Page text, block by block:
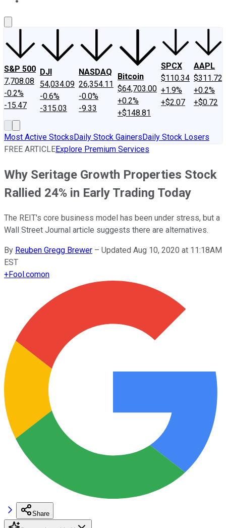
S&P 500
7,708.08
-0.2%
-15.47
DJI
54,034.09
-0.6%
-315.03
NASDAQ
26,354.11
-0.0%
-9.33
Bitcoin
$64,703.00
+0.2%
+$148.81
SPCX
$110.34
+1.9%
+$2.07
AAPL
$311.72
+0.2%
+$0.72
Most Active StocksDaily Stock GainersDaily Stock Losers
FREE ARTICLEExplore Premium Services
Why Seritage Growth Properties Stock
Rallied 24% in Early Trading Today
The REIT's core business model has been under stress, but a
Wall Street Journal article suggests there are alternatives.
By Reuben Gregg Brewer – Updated Aug 10, 2020 at 11:18AM
EST
+Fool.comon
Share